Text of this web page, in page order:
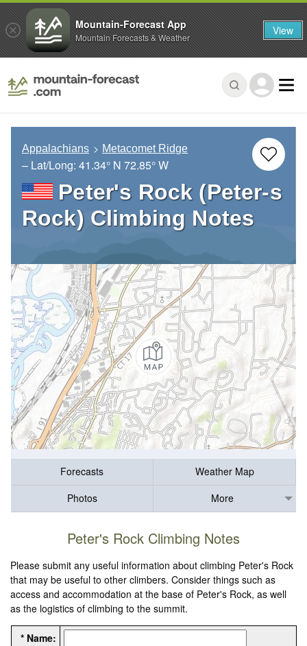
Appalachians Metacomet Ridge
– Lat/Long: 41.34° N 72.85° W
Peter's Rock (Peter-s
Rock) Climbing Notes
Forecasts
Weather Map
Photos
More
Peter's Rock Climbing Notes
Please submit any useful information about climbing Peter's Rock
that may be useful to other climbers. Consider things such as
access and accommodation at the base of Peter's Rock, as well
as the logistics of climbing to the summit.
* Name:
Mountain-Forecast App
Mountain Forecasts & Weather View